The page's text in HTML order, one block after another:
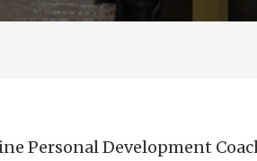
Personal Development